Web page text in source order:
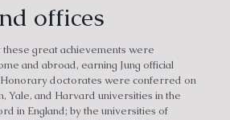
offices
these great achievements were
and abroad, earning Jung official
Honorary doctorates were conferred on
Yale, and Harvard universities in the
in England; by the universities of